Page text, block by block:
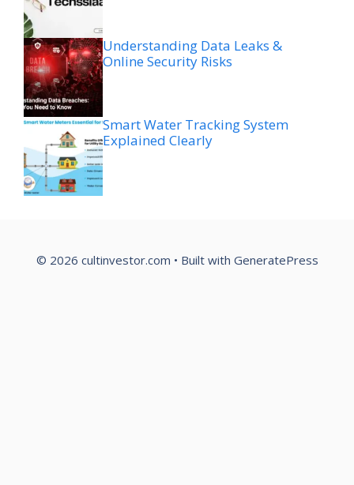
Understanding Data Leaks &
Online Security Risks
Smart Water Tracking System
Explained Clearly
© 2026 cultinvestor.com • Built with GeneratePress